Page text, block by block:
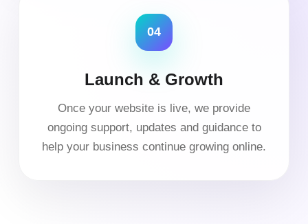
04
Launch & Growth
Once your website is live, we provide
ongoing support, updates and guidance to
help your business continue growing online.